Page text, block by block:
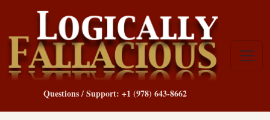
Questions / Support: +1 (978) 643-8662